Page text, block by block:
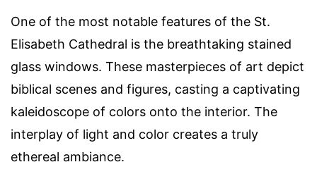
One of the most notable features of the St.
Elisabeth Cathedral is the breathtaking stained
glass windows. These masterpieces of art depict
biblical scenes and figures, casting a captivating
kaleidoscope of colors onto the interior. The
interplay of light and color creates a truly
ethereal ambiance.